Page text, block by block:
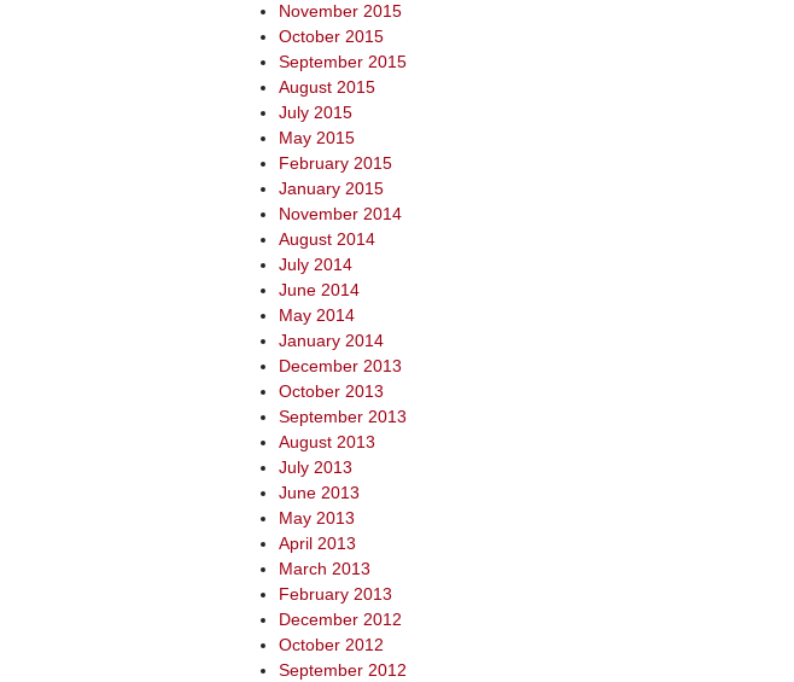
November 2015
October 2015
September 2015
August 2015
July 2015
May 2015
February 2015
January 2015
November 2014
August 2014
July 2014
June 2014
May 2014
January 2014
December 2013
October 2013
September 2013
August 2013
July 2013
June 2013
May 2013
April 2013
March 2013
February 2013
December 2012
October 2012
September 2012